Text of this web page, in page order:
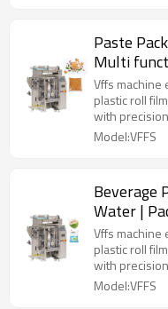
Paste
Multi
Machine |
Vffs machine
plastic roll
with
lines.
Model:VFFS
Beverage
Water |
Machine |
Vffs machine
plastic roll
with
lines.
Model:VFFS